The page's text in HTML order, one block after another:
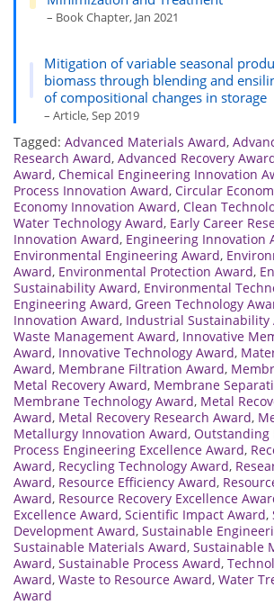
– Book Chapter, Jan 2021
Mitigation of variable seasonal
biomass through blending and
of compositional changes in storage
– Article, Sep 2019
Tagged: Advanced Materials Award,
Research Award, Advanced Recovery
Award, Chemical Engineering Innovation
Process Innovation Award, Circular
Economy Innovation Award, Clean
Water Technology Award, Early Career
Innovation Award, Engineering Innovation
Environmental Engineering Award,
Award, Environmental Protection Award,
Sustainability Award, Environmental
Engineering Award, Green Technology
Innovation Award, Industrial Sustainability
Waste Management Award, Innovative
Award, Innovative Technology Award,
Award, Membrane Filtration Award,
Metal Recovery Award, Membrane
Membrane Technology Award, Metal
Award, Metal Recovery Research Award,
Metallurgy Innovation Award, Outstanding
Process Engineering Excellence Award,
Award, Recycling Technology Award,
Award, Resource Efficiency Award,
Award, Resource Recovery Excellence
Excellence Award, Scientific Impact Award,
Development Award, Sustainable
Sustainable Materials Award, Sustainable
Award, Sustainable Process Award,
Award, Waste to Resource Award, Water
Award